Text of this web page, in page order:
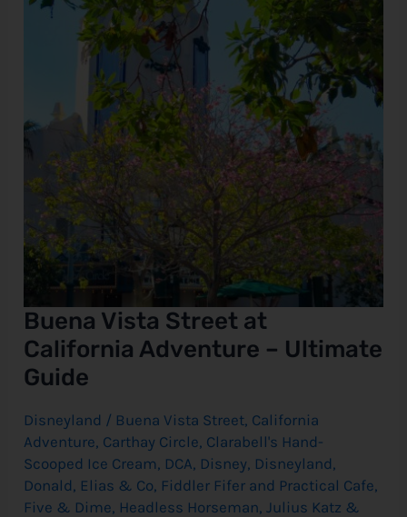
Buena Vista Street at
California Adventure – Ultimate
Guide
Disneyland / Buena Vista Street, California
Adventure, Carthay Circle, Clarabell's Hand-
Scooped Ice Cream, DCA, Disney, Disneyland,
Donald, Elias & Co, Fiddler Fifer and Practical Cafe,
Five & Dime, Headless Horseman,Julius Katz &
California
Adventure
Ultimate